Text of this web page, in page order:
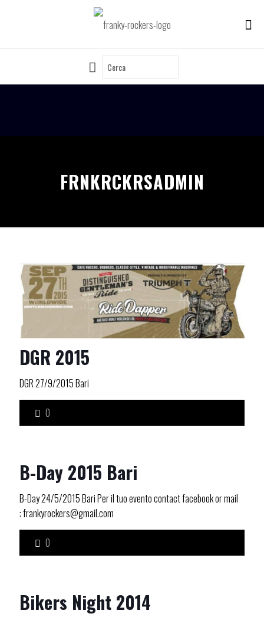
FRNKRCKRSADMIN
DGR 2015
DGR 27/9/2015 Bari
0
B-Day 2015 Bari
B-Day 24/5/2015 Bari Per il tuo evento contact facebook or mail
: frankyrockers@gmail.com
0
Bikers Night 2014